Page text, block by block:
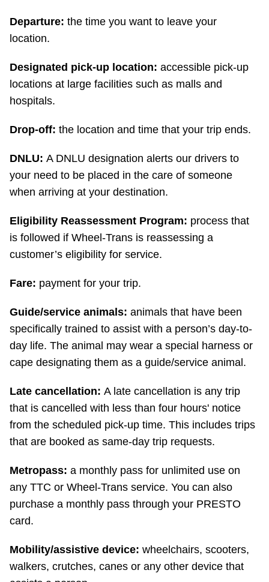
Departure: the time you want to leave your
location.
Designated pick-up location: accessible pick-up
locations at large facilities such as malls and
hospitals.
Drop-off: the location and time that your trip ends.
DNLU: A DNLU designation alerts our drivers to
your need to be placed in the care of someone
when arriving at your destination.
Eligibility Reassessment Program: process that
is followed if Wheel-Trans is reassessing a
customer’s eligibility for service.
Fare: payment for your trip.
Guide/service animals: animals that have been
specifically trained to assist with a person’s day-to-
day life. The animal may wear a special harness or
cape designating them as a guide/service animal.
Late cancellation: A late cancellation is any trip
that is cancelled with less than four hours' notice
from the scheduled pick-up time. This includes trips
that are booked as same-day trip requests.
Metropass: a monthly pass for unlimited use on
any TTC or Wheel-Trans service. You can also
purchase a monthly pass through your PRESTO
card.
Mobility/assistive device: wheelchairs, scooters,
walkers, crutches, canes or any other device that